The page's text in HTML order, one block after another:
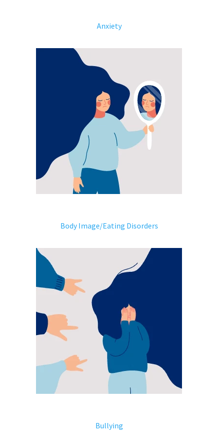
Anxiety
Body Image/Eating Disorders
Bullying